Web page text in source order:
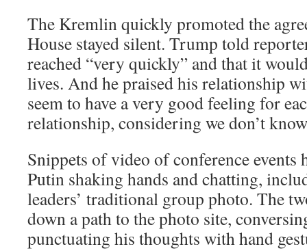
The Kremlin quickly promoted the
House stayed silent. Trump told
reached “very quickly” and that it
lives. And he praised his relationship
seem to have a very good feeling for
relationship, considering we don’t
Snippets of video of conference events
Putin shaking hands and chatting,
leaders’ traditional group photo. The
down a path to the photo site,
punctuating his thoughts with hand